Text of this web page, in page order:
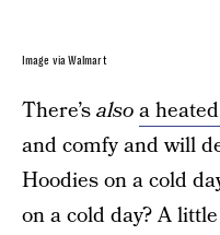
Image via Walmart
There’salsoa
and comfy and will
Hoodies on a cold
on a cold day? A